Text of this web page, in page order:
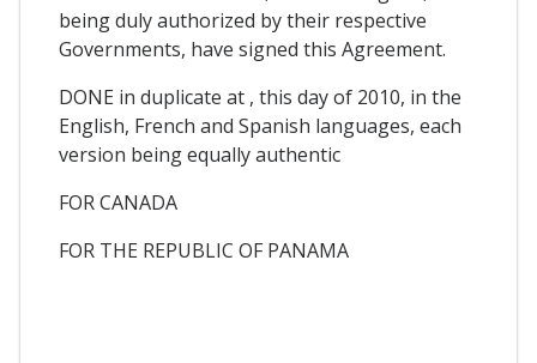
being duly authorized by their respective
Governments, have signed this Agreement.
DONE in duplicate at , this day of 2010, in the
English, French and Spanish languages, each
version being equally authentic
FOR CANADA
FOR THE REPUBLIC OF PANAMA